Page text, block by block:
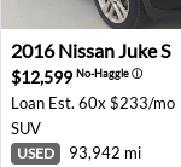
2016 Nissan Juke
2016 NissanJuke S
$12,599 No-Haggleⓘ
Loan Est. 60x $233/mo
SUV
USED 93,942 mi